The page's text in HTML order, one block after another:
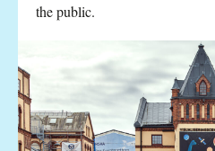
the public.